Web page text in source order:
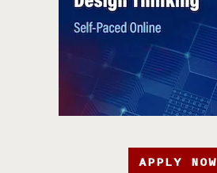
APPLY NOW